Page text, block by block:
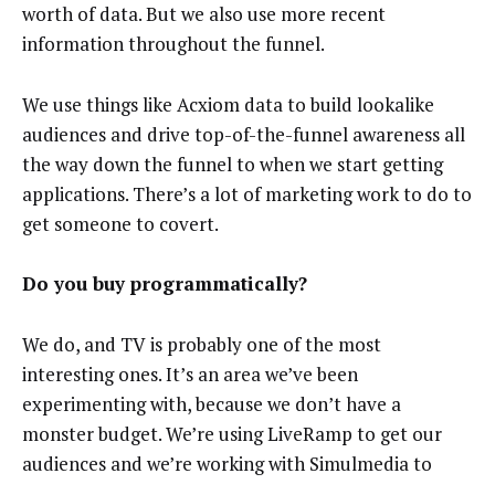
worth of data. But we also use more recent
information throughout the funnel.
We use things like Acxiom data to build lookalike
audiences and drive top-of-the-funnel awareness all
the way down the funnel to when we start getting
applications. There’s a lot of marketing work to do to
get someone to covert.
Do you buy programmatically?
We do, and TV is probably one of the most
interesting ones. It’s an area we’ve been
experimenting with, because we don’t have a
monster budget. We’re using LiveRamp to get our
audiences and we’re working with Simulmedia to